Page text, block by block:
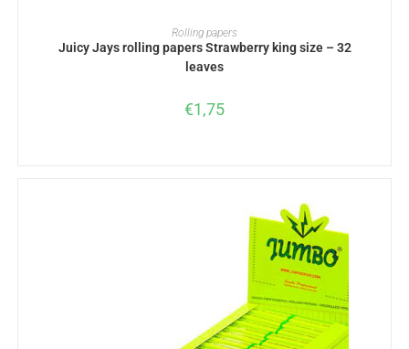
ADD TO BASKET
Rolling papers
Juicy Jays rolling papers Strawberry king size – 32
leaves
€1,75